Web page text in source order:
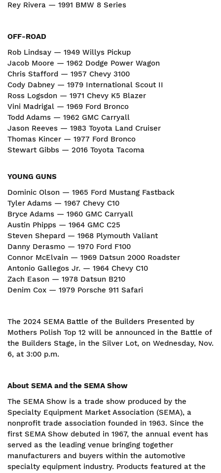
Rey Rivera — 1991 BMW 8 Series
OFF-ROAD
Rob Lindsay — 1949 Willys Pickup
Jacob Moore — 1962 Dodge Power Wagon
Chris Stafford — 1957 Chevy 3100
Cody Dabney — 1979 International Scout II
Ross Logsdon — 1971 Chevy K5 Blazer
Vini Madrigal — 1969 Ford Bronco
Todd Adams — 1962 GMC Carryall
Jason Reeves — 1983 Toyota Land Cruiser
Thomas Kincer — 1977 Ford Bronco
Stewart Gibbs — 2016 Toyota Tacoma
YOUNG GUNS
Dominic Olson — 1965 Ford Mustang Fastback
Tyler Adams — 1967 Chevy C10
Bryce Adams — 1960 GMC Carryall
Austin Phipps — 1964 GMC C25
Steven Shepard — 1968 Plymouth Valiant
Danny Derasmo — 1970 Ford F100
Connor McElvain — 1969 Datsun 2000 Roadster
Antonio Gallegos Jr. — 1964 Chevy C10
Zach Eason — 1978 Datsun B210
Denim Cox — 1979 Porsche 911 Safari
The 2024 SEMA Battle of the Builders Presented by
Mothers Polish Top 12 will be announced in the Battle of
the Builders Stage, in the Silver Lot, on Wednesday, Nov.
6, at 3:00 p.m.
About SEMA and the SEMA Show
The SEMA Show is a trade show produced by the
Specialty Equipment Market Association (SEMA), a
nonprofit trade association founded in 1963. Since the
first SEMA Show debuted in 1967, the annual event has
served as the leading venue bringing together
manufacturers and buyers within the automotive
specialty equipment industry. Products featured at the